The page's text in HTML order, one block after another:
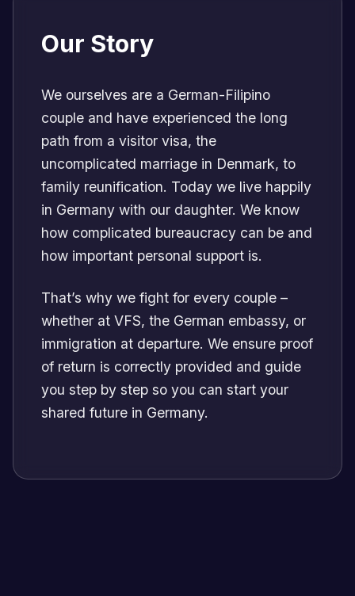
Our Story
We ourselves are a German-Filipino
couple and have experienced the long
path from a visitor visa, the
uncomplicated marriage in Denmark, to
family reunification. Today we live happily
in Germany with our daughter. We know
how complicated bureaucracy can be and
how important personal support is.
That’s why we fight for every couple –
whether at VFS, the German embassy, or
immigration at departure. We ensure proof
of return is correctly provided and guide
you step by step so you can start your
shared future in Germany.